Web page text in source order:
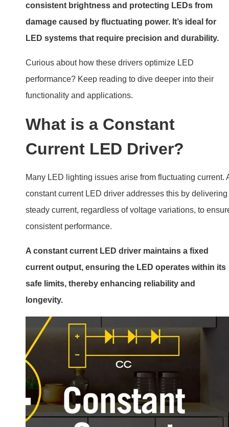
consistent brightness and protecting LEDs from
damage caused by fluctuating power. It’s ideal for
LED systems that require precision and durability.
Curious about how these drivers optimize LED
performance? Keep reading to dive deeper into their
functionality and applications.
What is a Constant
Current LED Driver?
Many LED lighting issues arise from fluctuating current.
constant current LED driver addresses this by delivering
steady current, regardless of voltage variations, to
consistent performance.
A constant current LED driver maintains a fixed
current output, ensuring the LED operates within its
safe limits, thereby enhancing reliability and
longevity.